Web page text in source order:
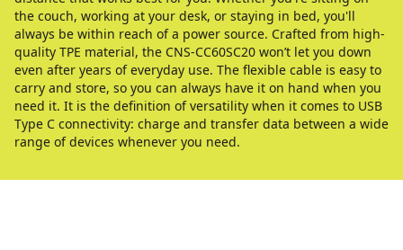
the couch, working at your desk, or staying in bed, you'll
always be within reach of a power source. Crafted from high-
quality TPE material, the CNS-CC60SC20 won’t let you down
even after years of everyday use. The flexible cable is easy to
carry and store, so you can always have it on hand when you
need it. It is the definition of versatility when it comes to USB
Type C connectivity: charge and transfer data between a wide
range of devices whenever you need.